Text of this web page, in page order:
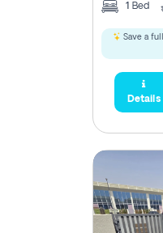
1 Bed
Save a full
Details